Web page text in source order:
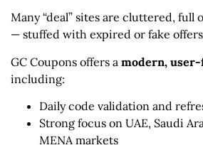
Many “deal” sites are cluttered, full
— stuffed with expired or fake
GC Coupons offers a modern,
including:
Daily code validation and
Strong focus on UAE, Saudi
MENA markets